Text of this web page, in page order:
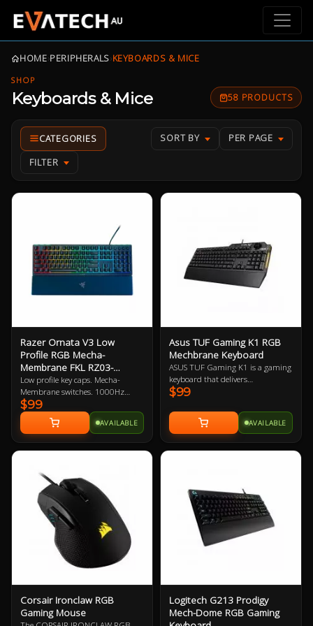
HOME›PERIPHERALS›KEYBOARDS & MICE
SHOP
Keyboards & Mice 58 PRODUCTS
SORT BY PER PAGE
FILTER
Razer Ornata V3 Low
Profile RGB Mecha-
Membrane FKL RZ03-
04460100
Low profile key caps. Mecha-
Membrane switches. 1000Hz
polling rate. UV coated keycaps.
Macro-key programmable.
Gaming optimised. 2 Year
Warranty
$99
AVAILABLE
Asus TUF Gaming K1 RGB
Mechbrane Keyboard
ASUS TUF Gaming K1 is a gaming
keyboard that delivers
uncompromising performance
equipped with switches that
deliver silent tactility with every
press. These are housed in a 300
ml spill-resistant frame that's
$99
AVAILABLE
Corsair Ironclaw RGB
Gaming Mouse
Logitech G213 Prodigy
Mech-Dome RGB Gaming